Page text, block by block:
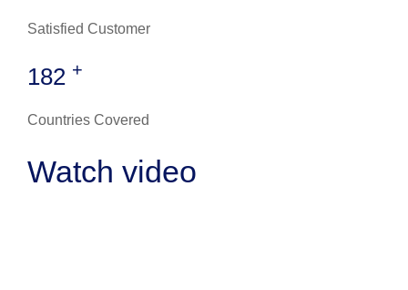
Satisfied Customer
182 +
Countries Covered
Watch video